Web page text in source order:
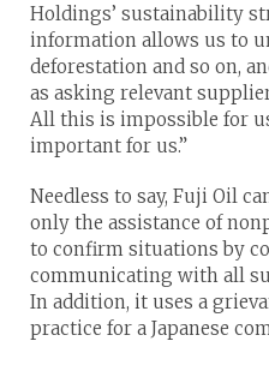
Holdings’ sustainability
information allows us to
deforestation and so on,
as asking relevant
All this is impossible for
important for us.”
Needless to say, Fuji Oil
only the assistance of
to confirm situations by
communicating with all
In addition, it uses a
practice for a Japanese